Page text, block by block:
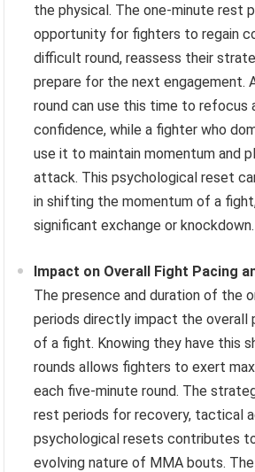
the physical. The one-minute rest
opportunity for fighters to regain
difficult round, reassess their
prepare for the next engagement.
round can use this time to refocus
confidence, while a fighter who
use it to maintain momentum and
attack. This psychological reset
in shifting the momentum of a
significant exchange or knockdown.
Impact on Overall Fight Pacing
The presence and duration of the
periods directly impact the overall
of a fight. Knowing they have this
rounds allows fighters to exert
each five-minute round. The
rest periods for recovery, tactical
psychological resets contributes
evolving nature of MMA bouts.